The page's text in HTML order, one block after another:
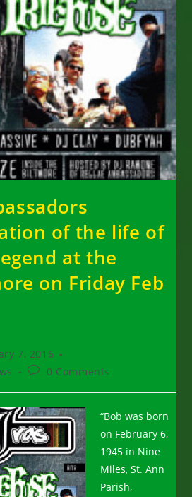
of the life of
at the
on Friday Feb
7, 2016
Post0 Comments
“Bob was born
on February 6,
1945 in Nine
Miles, St. Ann
Parish,